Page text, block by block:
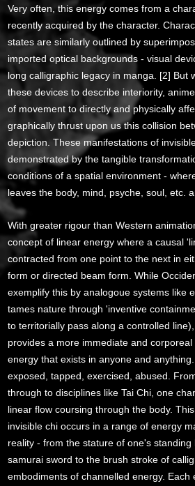
Very often, this energy comes from a
recently acquired by the character.
states are similarly outlined by
imported optical backgrounds - visual
long calligraphic legacy in manga. [2] But
these devices to describe interiority,
of movement to directly and physically
graphically thrust upon us this collision
depiction. These manifestations of
demonstrated by the tangible
conditions of a spatial environment -
leaves the body, mind, psyche, soul, etc.
With greater rigour than Western
concept of linear energy where a causal
contracted from one point to the next in
form or directed beam form. While
exemplify this by analogoue systems like
tames nature through 'inventive
to territorially pass along a controlled
provides a more immediate and
energy that exists in anyone and
exposed, tapped, exercised, abused.
through to disciplines like Tai Chi, one
linear flow coursing through the body.
invisible chi occurs in a range of energy
reality - from the stature of one's
samurai sword to the brush stroke of
embodiments of channelled energy. Each